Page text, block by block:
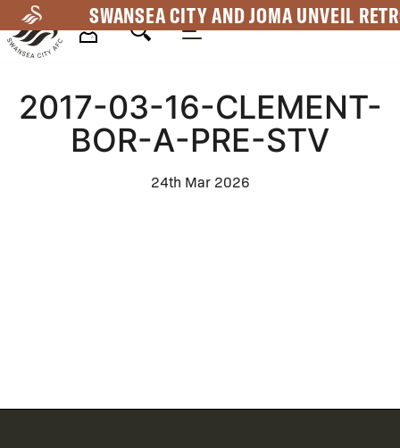
to
main
SWANSEA CITY AND JOMA UNVEIL
Navigation
2017-03-16-CLEMENT-
BOR-A-PRE-STV
24th Mar 2026